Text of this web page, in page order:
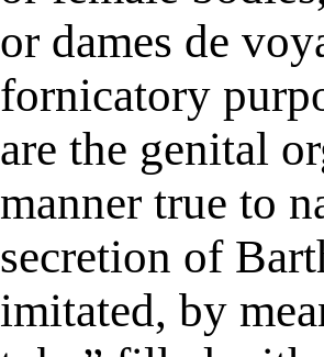
or dames de
fornicatory
are the genital
manner true to
secretion of
imitated, by